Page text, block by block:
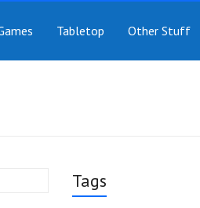
Tabletop Other Stuff
Tags